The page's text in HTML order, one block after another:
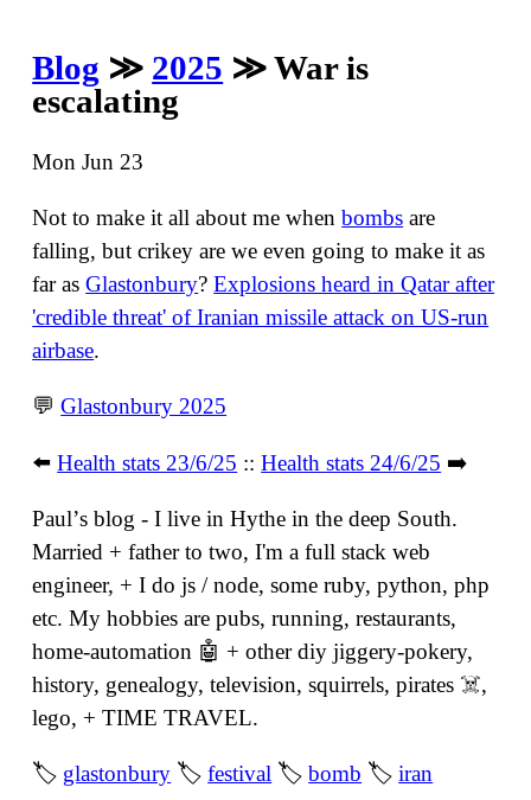
Blog ≫ 2025 ≫ War is
escalating
Mon Jun 23
Not to make it all about me whenbombs are
falling, but crikey are we even going to make it as
far asGlastonbury?Explosions heard in Qatar after
'credible threat' of Iranian missile attack on US-run
airbase.
💬Glastonbury 2025
⬅️Health stats 23/6/25 ::Health stats 24/6/25 ➡️
Paulʼs blog - I live in Hythe in the deep South.
Married + father to two, I'm a full stack web
engineer, + I do js / node, some ruby, python, php
etc. My hobbies are pubs, running, restaurants,
home-automation 🤖 + other diy jiggery-pokery,
history, genealogy, television, squirrels, pirates ☠️,
lego, + TIME TRAVEL.
🏷 glastonbury 🏷festival 🏷bomb 🏷iran